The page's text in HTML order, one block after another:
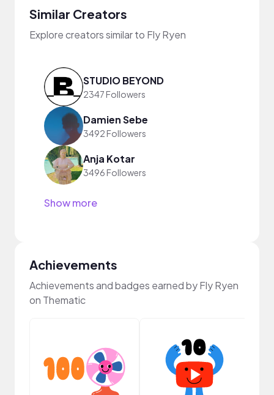
Similar Creators
Explore creators similar to Fly Ryen
STUDIO BEYOND
2347 Followers
Damien Sebe
3492 Followers
Anja Kotar
3496 Followers
Show more
Achievements
Achievements and badges earned by Fly Ryen
on Thematic